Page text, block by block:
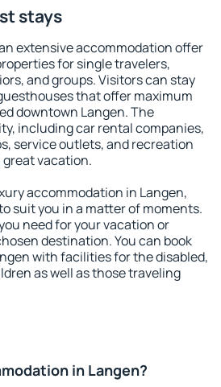
stays
extensive accommodation offer
for single travelers,
and groups. Visitors can stay
that offer maximum
downtown Langen. The
including car rental companies,
service outlets, and recreation
vacation.
accommodation in Langen,
suit you in a matter of moments.
need for your vacation or
destination. You can book
with facilities for the disabled,
as well as those traveling
in Langen?